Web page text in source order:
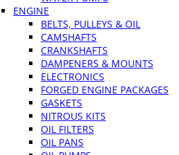
ENGINE
BELTS, PULLEYS & OIL
CAMSHAFTS
CRANKSHAFTS
DAMPENERS & MOUNTS
ELECTRONICS
FORGED ENGINE PACKAGES
GASKETS
NITROUS KITS
OIL FILTERS
OIL PANS